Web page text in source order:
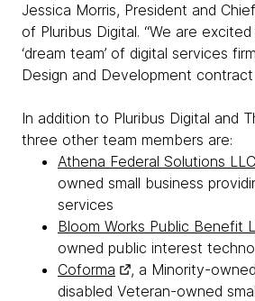
Jessica Morris, President and
of Pluribus Digital. “We are
‘dream team’ of digital services
Design and Development contract
In addition to Pluribus Digital and
three other team members are:
Athena Federal Solutions LLC
owned small business
services
Bloom Works Public Benefit
owned public interest
Coforma
, a Minority-
disabled Veteran-owned